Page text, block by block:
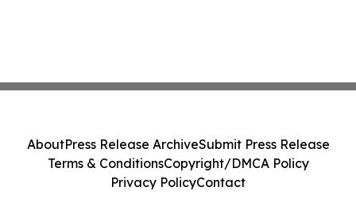
AboutPress Release ArchiveSubmit Press Release
Terms & ConditionsCopyright/DMCA Policy
Privacy PolicyContact